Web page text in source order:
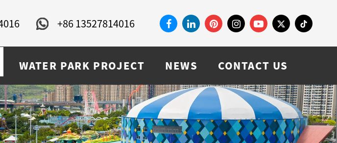
+86 13527814016
WATER PARK PROJECT NEWS CONTACT US